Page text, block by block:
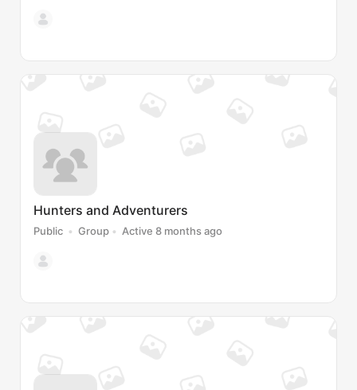
Hunters and Adventurers
Public Group Active 8 months ago